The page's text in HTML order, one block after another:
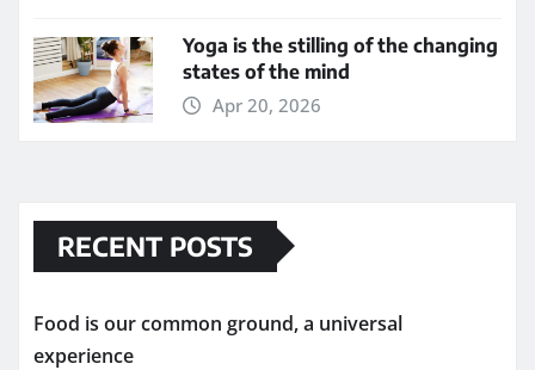
Yoga is the stilling of the changing
states of the mind
Apr 20, 2026
RECENT POSTS
Food is our common ground, a universal
experience